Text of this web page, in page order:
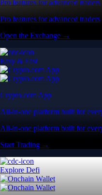
Pro features for advanced traders
Pro features for advanced traders
Open the Exchange →
Easy & Fast
Crypto.com App
All-in-one platform built for
All-in-one platform built for
Start Trading →
Explore Defi